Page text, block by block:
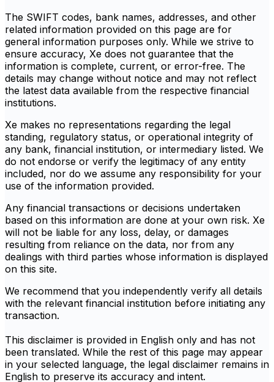
The SWIFT codes, bank names, addresses, and other
related information provided on this page are for
general information purposes only. While we strive to
ensure accuracy, Xe does not guarantee that the
information is complete, current, or error-free. The
details may change without notice and may not reflect
the latest data available from the respective financial
institutions.
Xe makes no representations regarding the legal
standing, regulatory status, or operational integrity of
any bank, financial institution, or intermediary listed. We
do not endorse or verify the legitimacy of any entity
included, nor do we assume any responsibility for your
use of the information provided.
Any financial transactions or decisions undertaken
based on this information are done at your own risk. Xe
will not be liable for any loss, delay, or damages
resulting from reliance on the data, nor from any
dealings with third parties whose information is displayed
on this site.
We recommend that you independently verify all details
with the relevant financial institution before initiating any
transaction.
This disclaimer is provided in English only and has not
been translated. While the rest of this page may appear
in your selected language, the legal disclaimer remains in
English to preserve its accuracy and intent.